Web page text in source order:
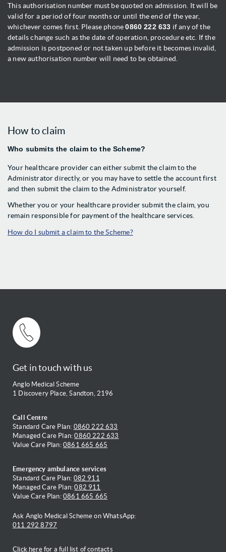
This authorisation number must be quoted on admission. It will be
valid for a period of four months or until the end of the year,
whichever comes first. Please phone0860 222 633 if any of the
details change such as the date of operation, procedure etc. If the
admission is postponed or not taken up before it becomes invalid,
a new authorisation number will need to be obtained.
How to claim
Who submits the claim to the Scheme?
Your healthcare provider can either submit the claim to the
Administrator directly, or you may have to settle the account first
and then submit the claim to the Administrator yourself.
Whether you or your healthcare provider submit the claim, you
remain responsible for payment of the healthcare services.
How do I submit a claim to the Scheme?
Get in touch with us
Anglo Medical Scheme
1 Discovery Place, Sandton, 2196
Call Centre
Standard Care Plan: 0860 222 633
Managed Care Plan:0860 222 633
Value Care Plan: 0861 665 665
Emergency ambulance services
Standard Care Plan: 082 911
Managed Care Plan:082 911
Value Care Plan: 0861 665 665
Ask Anglo Medical Scheme on WhatsApp:
011 292 8797
Click herefor a full list of contacts